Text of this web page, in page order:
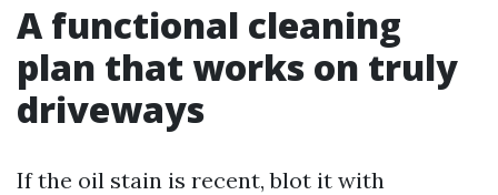
A functional cleaning
plan that works on truly
driveways
If the oil stain is recent, blot it with